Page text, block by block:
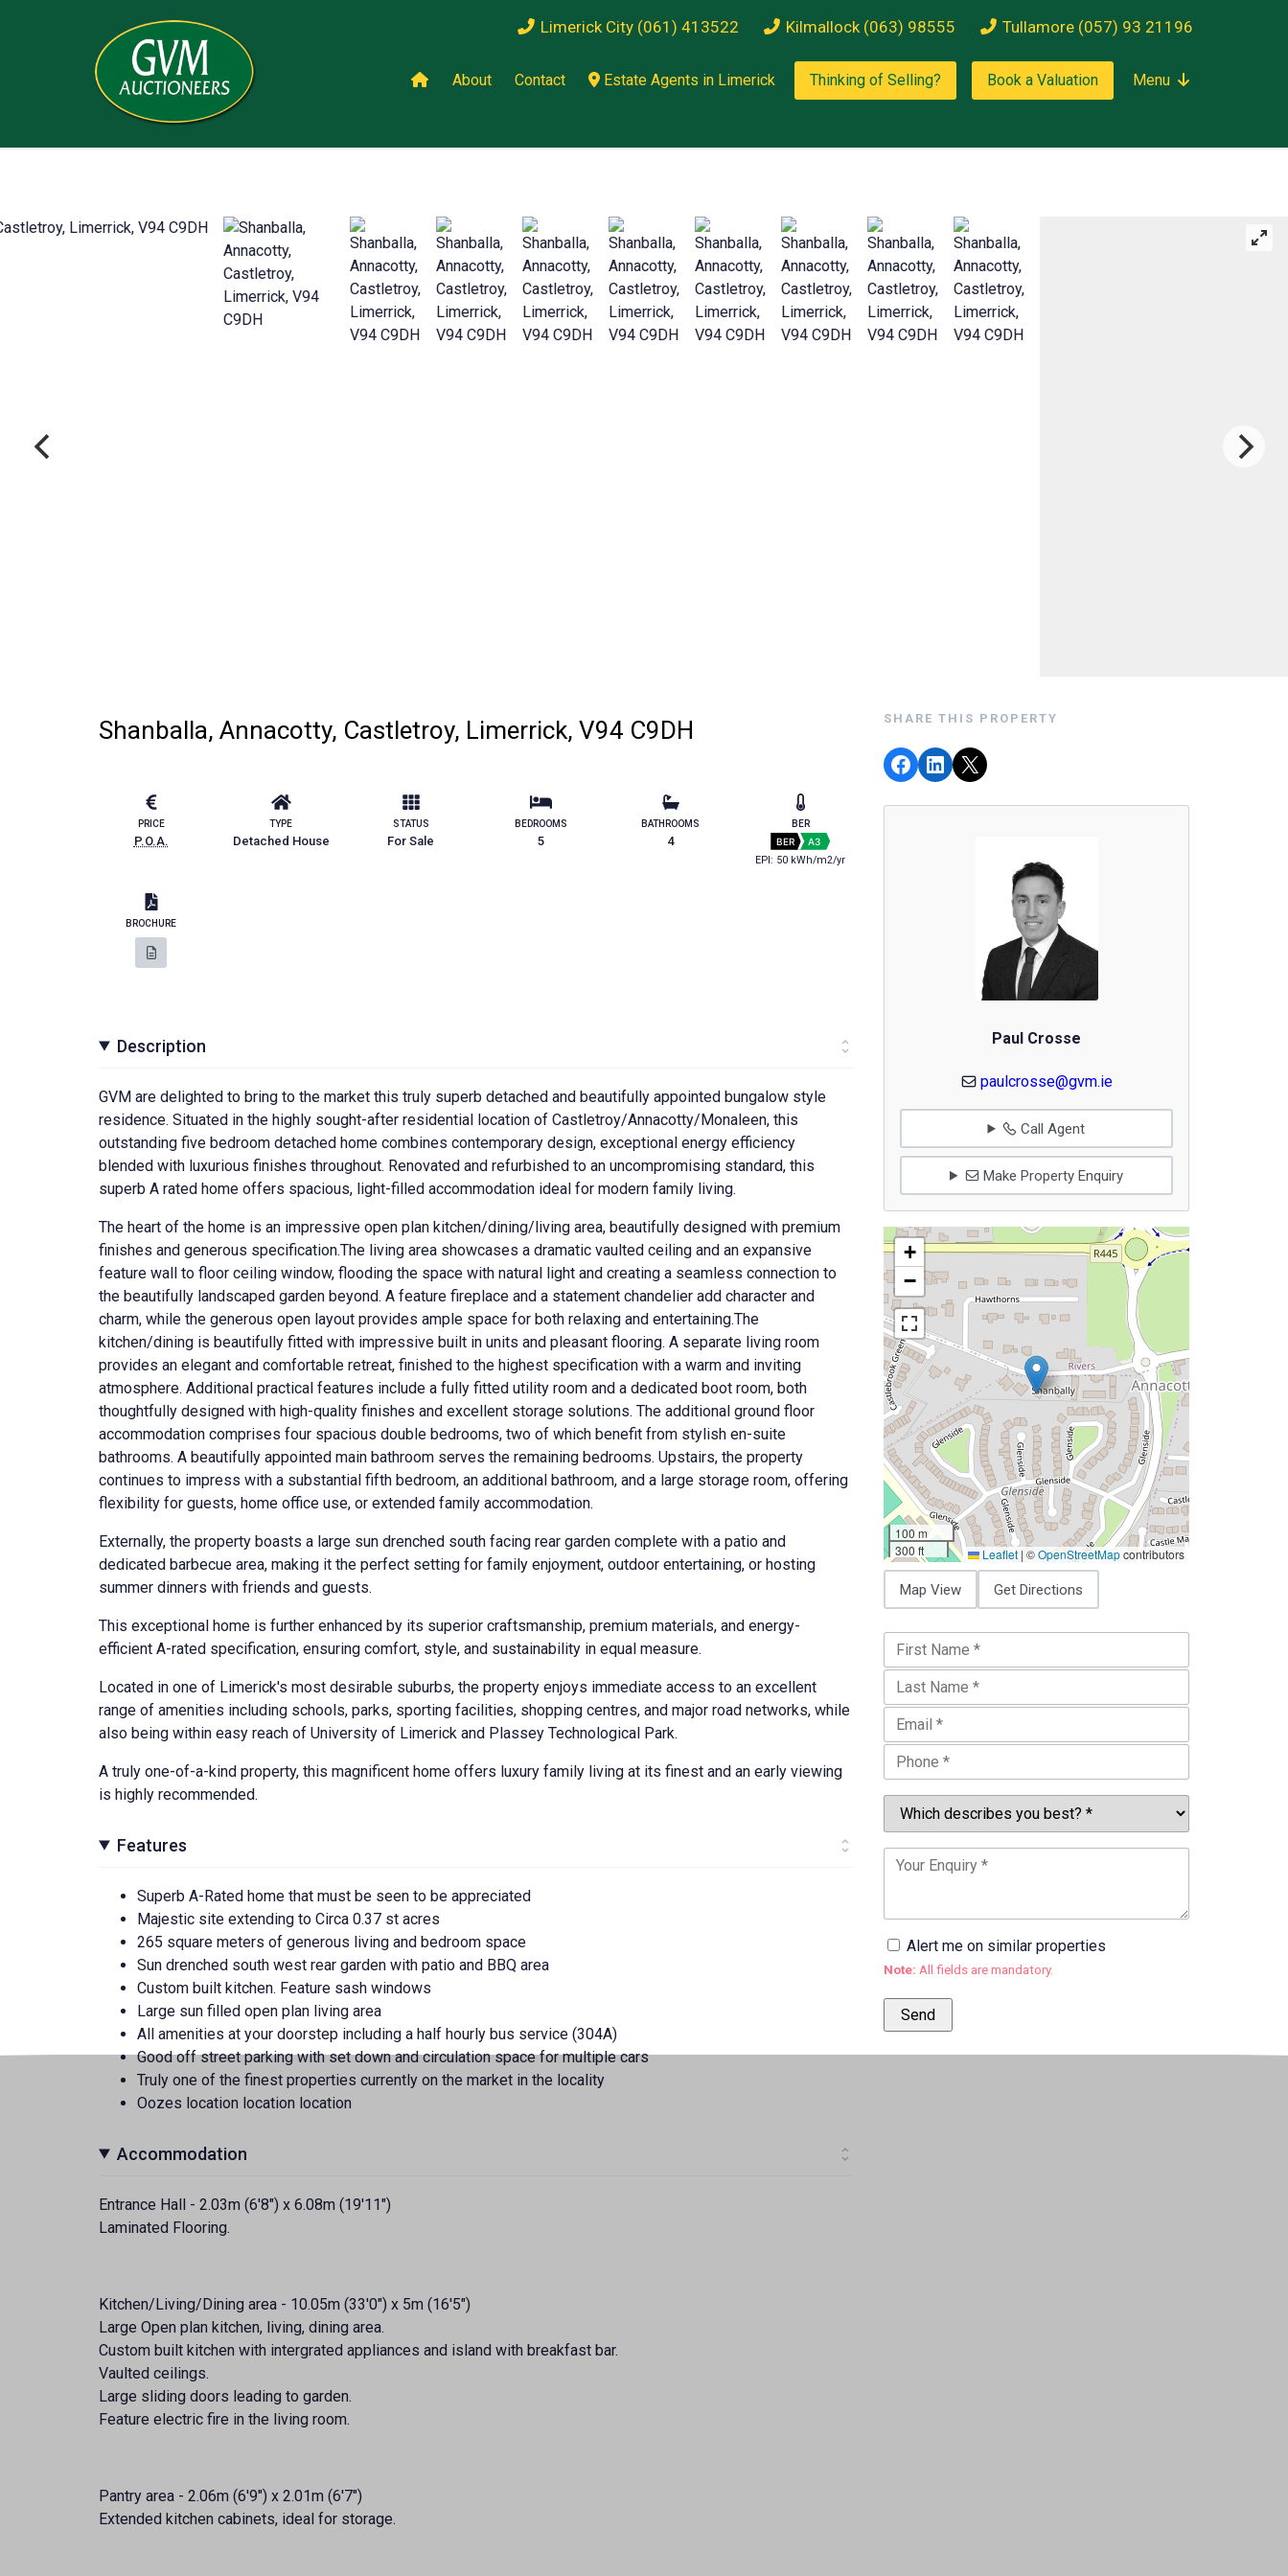
Limerick City (061) 413522 Kilmallock (063) 98555 Tullamore (057) 93 21196
About Contact Estate Agents in Limerick Thinking of Selling? Book a Valuation Menu
Shanballa, Annacotty, Castletroy, Limerrick, V94 C9DH
PRICE
P.O.A.
TYPE
Detached House
STATUS
For Sale
BEDROOMS
5
BATHROOMS
4
BER
BER A3
EPI: 50 kWh/m2/yr
BROCHURE
Description
GVM are delighted to bring to the market this truly superb detached and beautifully appointed bungalow style
residence. Situated in the highly sought-after residential location of Castletroy/Annacotty/Monaleen, this
outstanding five bedroom detached home combines contemporary design, exceptional energy efficiency
blended with luxurious finishes throughout. Renovated and refurbished to an uncompromising standard, this
superb A rated home offers spacious, light-filled accommodation ideal for modern family living.
The heart of the home is an impressive open plan kitchen/dining/living area, beautifully designed with premium
finishes and generous specification.The living area showcases a dramatic vaulted ceiling and an expansive
feature wall to floor ceiling window, flooding the space with natural light and creating a seamless connection to
the beautifully landscaped garden beyond. A feature fireplace and a statement chandelier add character and
charm, while the generous open layout provides ample space for both relaxing and entertaining.The
kitchen/dining is beautifully fitted with impressive built in units and pleasant flooring. A separate living room
provides an elegant and comfortable retreat, finished to the highest specification with a warm and inviting
atmosphere. Additional practical features include a fully fitted utility room and a dedicated boot room, both
thoughtfully designed with high-quality finishes and excellent storage solutions. The additional ground floor
accommodation comprises four spacious double bedrooms, two of which benefit from stylish en-suite
bathrooms. A beautifully appointed main bathroom serves the remaining bedrooms. Upstairs, the property
continues to impress with a substantial fifth bedroom, an additional bathroom, and a large storage room, offering
flexibility for guests, home office use, or extended family accommodation.
Externally, the property boasts a large sun drenched south facing rear garden complete with a patio and
dedicated barbecue area, making it the perfect setting for family enjoyment, outdoor entertaining, or hosting
summer dinners with friends and guests.
This exceptional home is further enhanced by its superior craftsmanship, premium materials, and energy-
efficient A-rated specification, ensuring comfort, style, and sustainability in equal measure.
Located in one of Limerick's most desirable suburbs, the property enjoys immediate access to an excellent
range of amenities including schools, parks, sporting facilities, shopping centres, and major road networks, while
also being within easy reach of University of Limerick and Plassey Technological Park.
A truly one-of-a-kind property, this magnificent home offers luxury family living at its finest and an early viewing
is highly recommended.
Features
Superb A-Rated home that must be seen to be appreciated
Majestic site extending to Circa 0.37 st acres
265 square meters of generous living and bedroom space
Sun drenched south west rear garden with patio and BBQ area
Custom built kitchen. Feature sash windows
Large sun filled open plan living area
All amenities at your doorstep including a half hourly bus service (304A)
Good off street parking with set down and circulation space for multiple cars
Truly one of the finest properties currently on the market in the locality
Oozes location location location
Accommodation
Entrance Hall - 2.03m (6'8") x 6.08m (19'11")
Laminated Flooring.
Kitchen/Living/Dining area - 10.05m (33'0") x 5m (16'5")
Large Open plan kitchen, living, dining area.
Custom built kitchen with intergrated appliances and island with breakfast bar.
Vaulted ceilings.
Large sliding doors leading to garden.
Feature electric fire in the living room.
Pantry area - 2.06m (6'9") x 2.01m (6'7")
Extended kitchen cabinets, ideal for storage.
SHARE THIS PROPERTY
Paul Crosse
paulcrosse@gvm.ie
Call Agent
Make Property Enquiry
+
−
100 m
300 ft
Leaflet | ©OpenStreetMapcontributors
Map View Get Directions
Alert me on similar properties
Note: All fields are mandatory.